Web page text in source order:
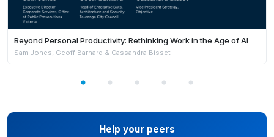
Beyond Personal Productivity: Rethinking Work in the Age of AI
Sam Jones, Geoff Barnard & Cassandra Bisset
Help your peers